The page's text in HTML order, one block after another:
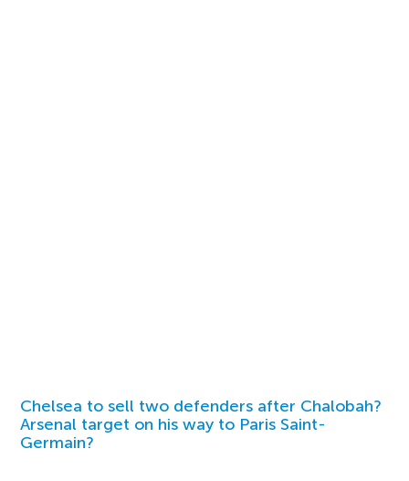
Chelsea to sell two defenders after Chalobah?
Arsenal target on his way to Paris Saint-
Germain?